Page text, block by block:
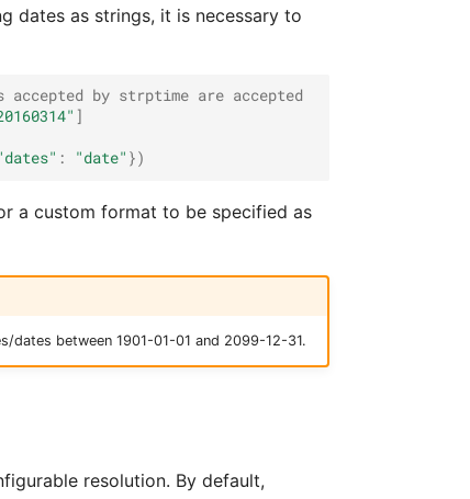
dates as strings, it is necessary to
by strptime are accepted
]
: "date" })
a custom format to be specified as
dates between 1901-01-01 and 2099-12-31.
resolution. By default,